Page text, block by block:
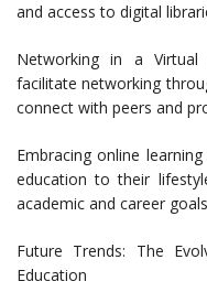
and access to digital
Networking in a Virtual
facilitate networking
connect with peers and
Embracing online
education to their
academic and career
Future Trends: The
Education